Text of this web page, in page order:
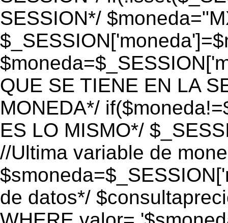
SESSION*/
QUE SE TIENE EN LA
MONEDA*/
ES LO MISMO*/
//Ultima variable de
de datos*/